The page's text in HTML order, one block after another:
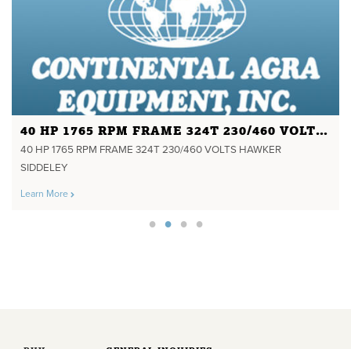
40 HP 1765 RPM FRAME 324T 230/460 VOLTS HAWKER SIDDELEY
40 HP 1765 RPM FRAME 324T 230/460 VOLTS HAWKER
SIDDELEY
Learn More